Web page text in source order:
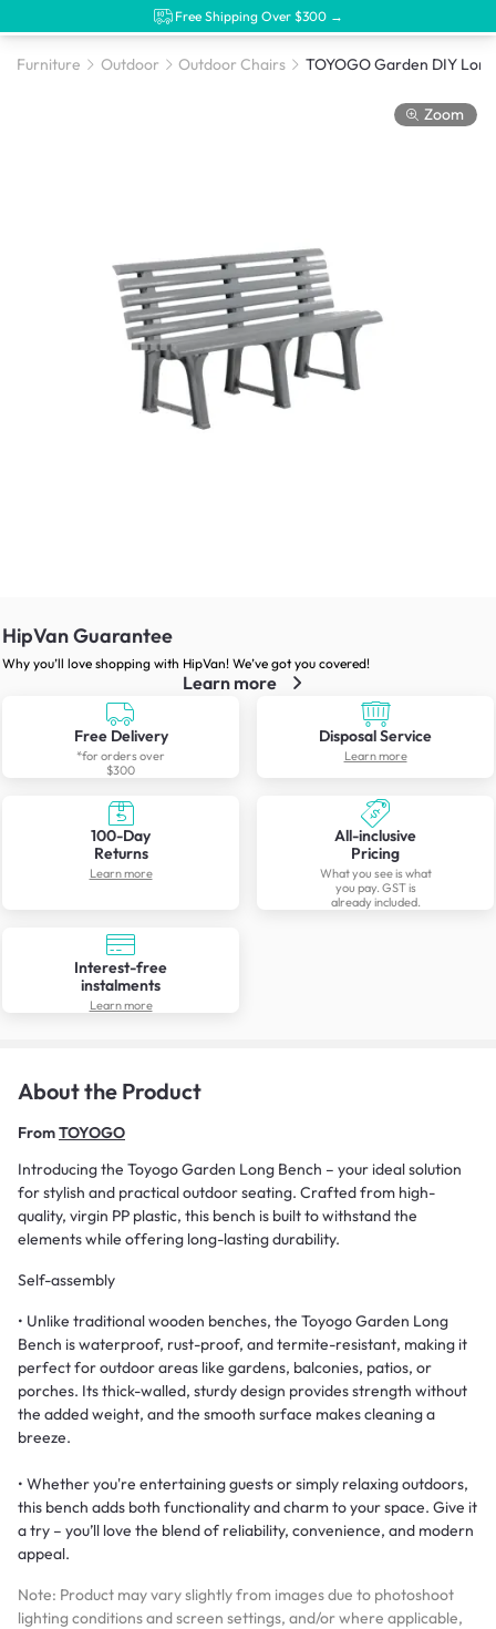
Free Shipping Over $300 →
Furniture Outdoor Outdoor Chairs
Zoom
HipVan Guarantee
Why you’ll love shopping with HipVan! We’ve got you covered!
Learn more
Free Delivery
*for orders over
$300
Disposal Service
Learn more
100-Day
Returns
Learn more
All-inclusive
Pricing
What you see is what
you pay. GST is
already included.
Interest-free
instalments
Learn more
About the Product
FromTOYOGO
Introducing the Toyogo Garden Long Bench – your ideal solution
for stylish and practical outdoor seating. Crafted from high-
quality, virgin PP plastic, this bench is built to withstand the
elements while offering long-lasting durability.
Self-assembly
• Unlike traditional wooden benches, the Toyogo Garden Long
Bench is waterproof, rust-proof, and termite-resistant, making it
perfect for outdoor areas like gardens, balconies, patios, or
porches. Its thick-walled, sturdy design provides strength without
the added weight, and the smooth surface makes cleaning a
breeze.
• Whether you're entertaining guests or simply relaxing outdoors,
this bench adds both functionality and charm to your space. Give it
a try – you’ll love the blend of reliability, convenience, and modern
appeal.
Note: Product may vary slightly from images due to photoshoot
lighting conditions and screen settings, and/or where applicable,